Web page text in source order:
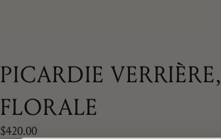
PICARDIE VERRIÈRE,
FLORALE
$420.00